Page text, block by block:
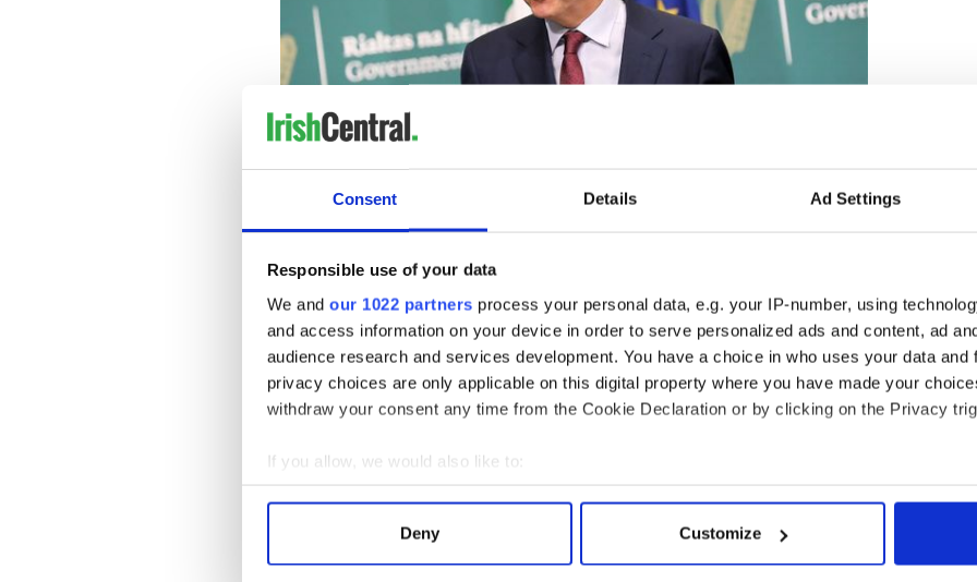
Consent Details Ad Settings
Responsible use of your data
We and our 1022 partners process your personal data, e.g. your IP-number, using
and access information on your device in order to serve personalized ads and content, ad
audience research and services development. You have a choice in who uses your data and
privacy choices are only applicable on this digital property where you have made your
withdraw your consent any time from the Cookie Declaration or by clicking on the Privacy
If you allow, we would also like to:
Collect information about your geographical location which can be accurate to within
Find out more about how your personal data is processed and set your preferences in the
Deny Customize
republicans of the past than to fail to recognize the opportunities which they
created to move beyond their own strategies.
“Fianna Fail has come to this place to honor the memory of Wolfe Tone and to
reflect on the republican tradition which he did so much to shape.
elsewhere, true Irish republicanism has always been defined by a focus on the
future. It rejects the idea of one fixed answer to everything, or an unchanging
program.”